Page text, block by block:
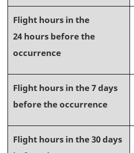
Flight hours in the
24 hours before the
occurrence
Flight hours in the 7 days
before the occurrence
Flight hours in the 30 days